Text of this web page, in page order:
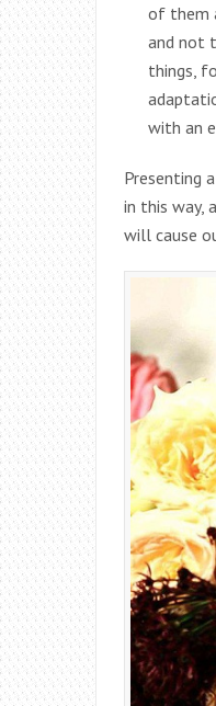
of them
and not
things,
with an
Presenting
in this way,
will cause